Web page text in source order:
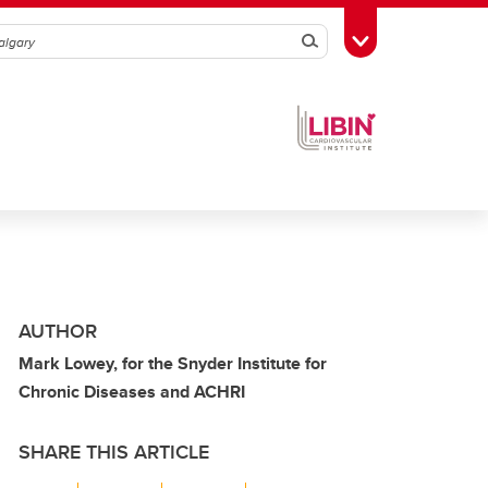
SearchToggle Toolbox
AUTHOR
Mark Lowey, for the Snyder Institute for
Chronic Diseases and ACHRI
SHARE THIS ARTICLE